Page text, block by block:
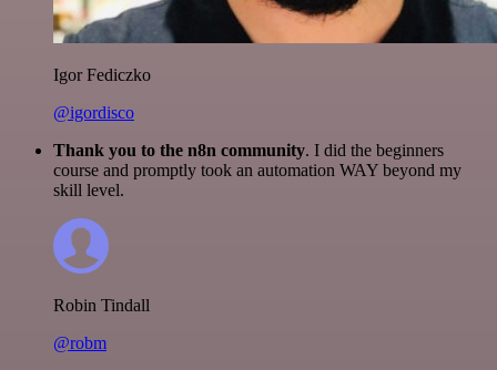
Igor Fediczko
@igordisco
Thank you to the n8n community. I did the beginners
course and promptly took an automation WAY beyond my
skill level.
Robin Tindall
@robm